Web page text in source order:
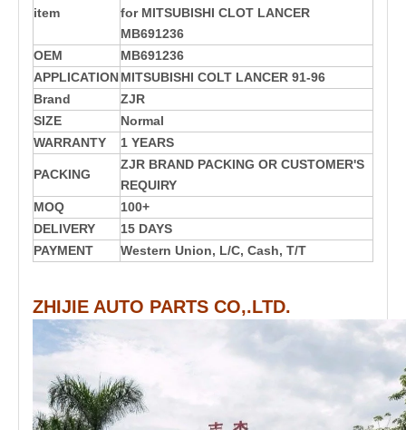
item
for MITSUBISHI CLOT LANCER
MB691236
OEM
MB691236
APPLICATIONMITSUBISHI COLT LANCER 91-96
Brand
ZJR
SIZE
Normal
WARRANTY
1 YEARS
PACKING
ZJR BRAND PACKING OR CUSTOMER'S
REQUIRY
MOQ
100+
DELIVERY
15 DAYS
PAYMENT
Western Union, L/C, Cash, T/T
ZHIJIE AUTO PARTS CO,.LTD.